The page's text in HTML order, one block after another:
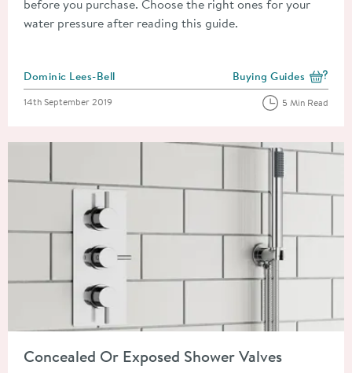
before you purchase. Choose the right ones for your
water pressure after reading this guide.
Posted by
Dominic Lees-Bell View more blog posts
Buying Guides
Posted on
14th September 2019 5 Min Read
Concealed Or Exposed Shower Valves